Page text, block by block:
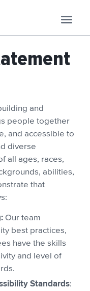
and
people together
and accessible to
diverse
all ages, races,
abilities,
that
Our team
best practices,
have the skills
and level of
Standards: